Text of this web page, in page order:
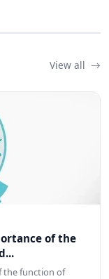
View all
of the
the function of